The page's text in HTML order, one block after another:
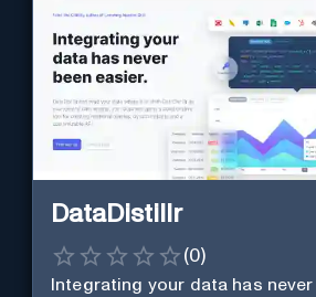
DataDistillr
(0)
Integrating your data has never